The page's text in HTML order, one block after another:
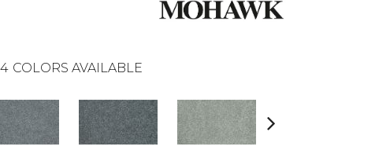
COLORS AVAILABLE